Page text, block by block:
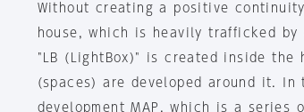
Without creating a positive
house, which is heavily trafficked
"LB (LightBox)" is created inside the
(spaces) are developed around it. In
development MAP, which is a series